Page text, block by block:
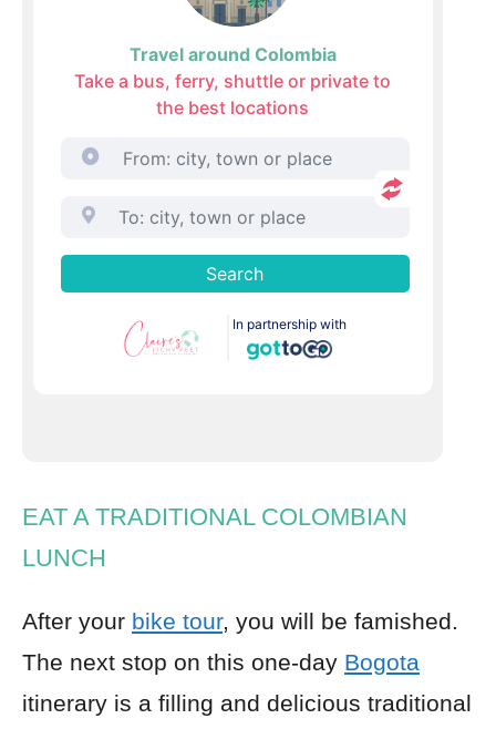
EAT A TRADITIONAL COLOMBIAN
LUNCH
After your bike tour, you will be famished.
The next stop on this one-day Bogota
itinerary is a filling and delicious traditional